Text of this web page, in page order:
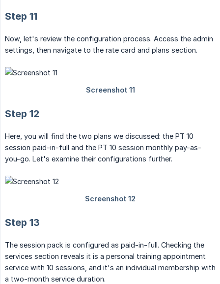
Step 11
Now, let's review the configuration process. Access the admin
settings, then navigate to the rate card and plans section.
Step 12
Here, you will find the two plans we discussed: the PT 10
session paid-in-full and the PT 10 session monthly pay-as-
you-go. Let's examine their configurations further.
Step 13
The session pack is configured as paid-in-full. Checking the
services section reveals it is a personal training appointment
service with 10 sessions, and it's an individual membership with
a two-month service duration.